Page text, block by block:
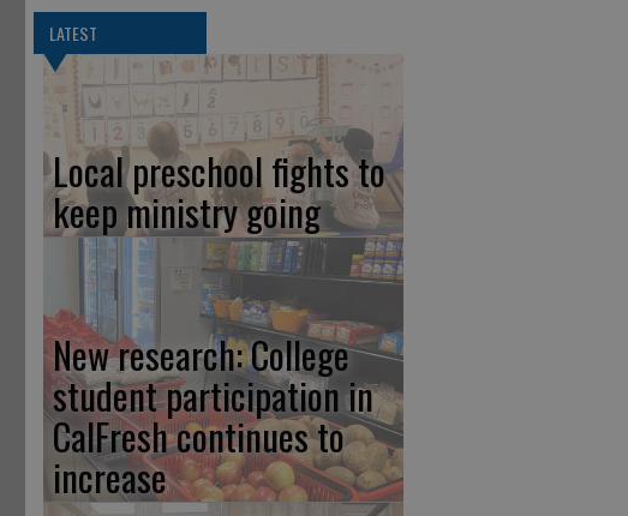
LATEST
Local preschool fights to
keep ministry going
New research: College
student participation in
CalFresh continues to
increase